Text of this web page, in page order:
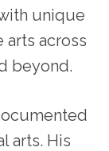
unique
arts across
beyond.
arts. His